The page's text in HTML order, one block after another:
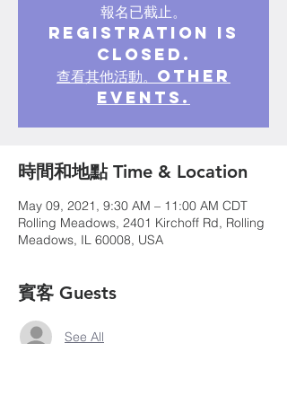
報名已截止。
Registration is
closed.
查看其他活動。Other
events.
時間和地點 Time & Location
May 09, 2021, 9:30 AM – 11:00 AM CDT
Rolling Meadows, 2401 Kirchoff Rd, Rolling
Meadows, IL 60008, USA
賓客 Guests
See All